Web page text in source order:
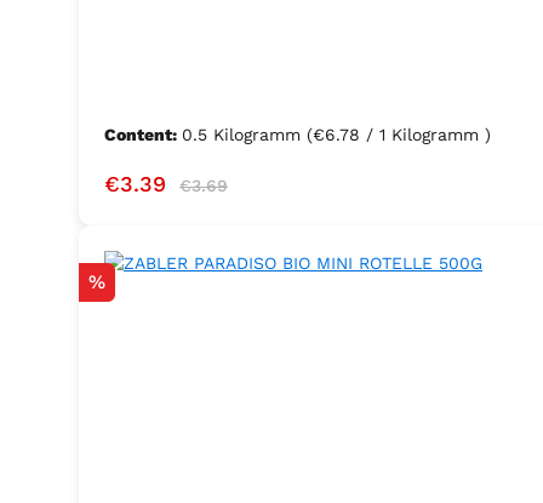
Content: 0.5 Kilogramm (€6.78 / 1 Kilogramm )
Sale price:
€3.39 Regular price:
€3.69
Discount
%